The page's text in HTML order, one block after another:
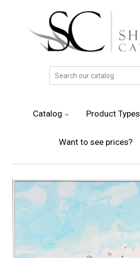
Catalog Product Types
Want to see prices?